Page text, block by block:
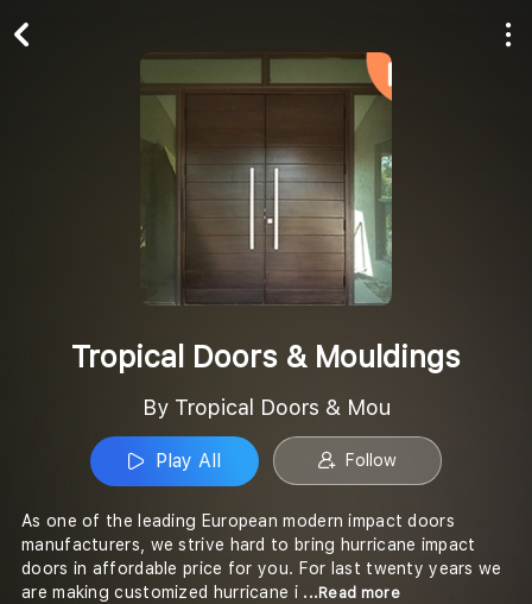
Tropical Doors & Mouldings
By Tropical Doors & Mou
Play All Follow
As one of the leading European modern impact doors
manufacturers, we strive hard to bring hurricane impact
doors in affordable price for you. For last twenty years we
are making customized hurricane i ...Read more